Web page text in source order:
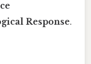
Response.